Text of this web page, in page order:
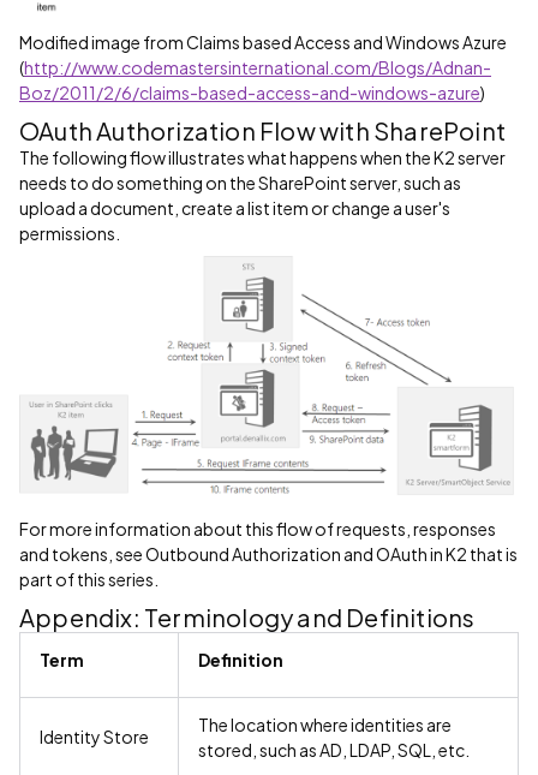
Modified image from Claims based Access and Windows Azure
(http://www.codemastersinternational.com/Blogs/Adnan-
Boz/2011/2/6/claims-based-access-and-windows-azure)
OAuth Authorization Flow with SharePoint
The following flow illustrates what happens when the K2 server
needs to do something on the SharePoint server, such as
upload a document, create a list item or change a user's
permissions.
For more information about this flow of requests, responses
and tokens, see Outbound Authorization and OAuth in K2 that is
part of this series.
Appendix: Terminology and Definitions
Term Definition
Identity Store
The location where identities are
stored, such as AD, LDAP, SQL, etc.